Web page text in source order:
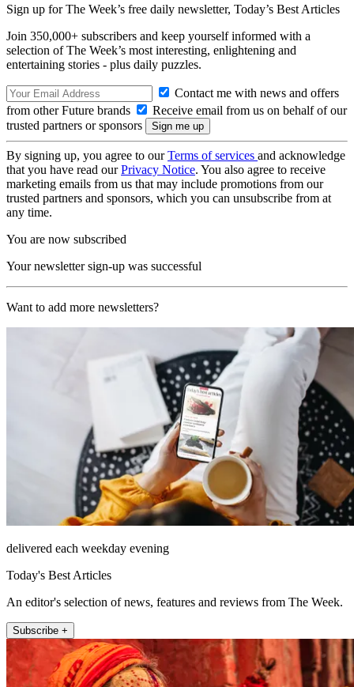
Sign up for The Week’s free daily newsletter, Today’s Best Articles
Join 350,000+ subscribers and keep yourself informed with a
selection of The Week’s most interesting, enlightening and
entertaining stories - plus daily puzzles.
Contact me with news and offers
from other Future brands
Receive email from us on behalf of our
trusted partners or sponsors
By signing up, you agree to ourTerms of services and acknowledge
that you have read ourPrivacy Notice. You also agree to receive
marketing emails from us that may include promotions from our
trusted partners and sponsors, which you can unsubscribe from at
any time.
You are now subscribed
Your newsletter sign-up was successful
Want to add more newsletters?
delivered each weekday evening
Today's Best Articles
An editor's selection of news, features and reviews from The Week.
Subscribe +